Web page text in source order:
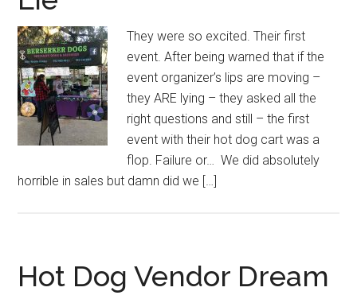
They were so excited. Their first
event. After being warned that if the
event organizer’s lips are moving –
they ARE lying – they asked all the
right questions and still – the first
event with their hot dog cart was a
flop. Failure or… We did absolutely
horrible in sales but damn did we […]
Hot Dog Vendor Dream